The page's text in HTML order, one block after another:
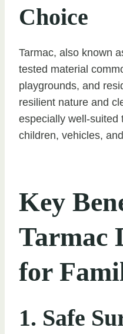
Choice
Tarmac, also known
tested material
playgrounds, and
resilient nature and
especially well-suited
children, vehicles,
Key
Tarmac
for
1. Safe